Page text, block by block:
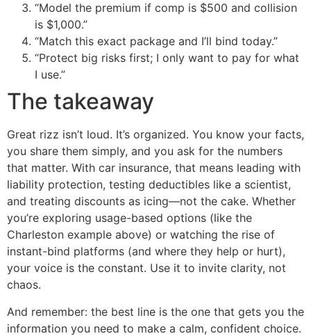
“Model the premium if comp is $500 and collision
is $1,000.”
“Match this exact package and I’ll bind today.”
“Protect big risks first; I only want to pay for what
I use.”
The takeaway
Great rizz isn’t loud. It’s organized. You know your facts,
you share them simply, and you ask for the numbers
that matter. With car insurance, that means leading with
liability protection, testing deductibles like a scientist,
and treating discounts as icing—not the cake. Whether
you’re exploring usage-based options (like the
Charleston example above) or watching the rise of
instant-bind platforms (and where they help or hurt),
your voice is the constant. Use it to invite clarity, not
chaos.
And remember: the best line is the one that gets you the
information you need to make a calm, confident choice.